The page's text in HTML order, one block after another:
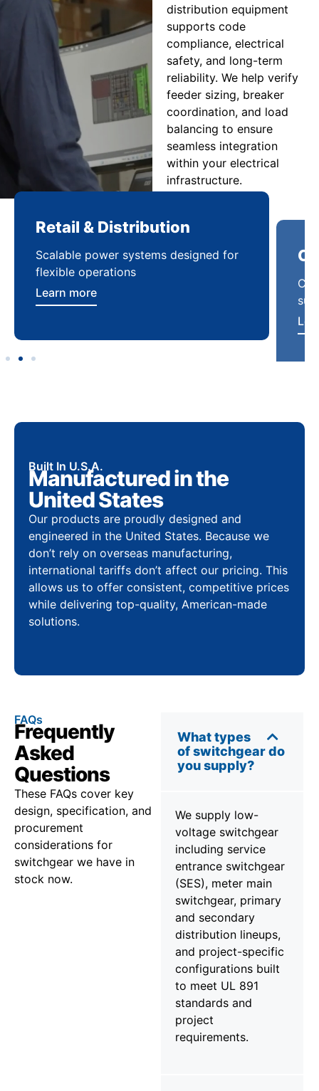
distribution equipment
supports code
compliance, electrical
safety, and long-term
reliability. We help verify
feeder sizing, breaker
coordination, and load
balancing to ensure
seamless integration
within your electrical
infrastructure.
Retail & Distribution
Scalable power systems designed for
flexible operations
Learn more
Built In U.S.A.
Manufactured in the
United States
Our products are proudly designed and
engineered in the United States. Because we
don’t rely on overseas manufacturing,
international tariffs don’t affect our pricing. This
allows us to offer consistent, competitive prices
while delivering top-quality, American-made
solutions.
FAQs
Frequently
Asked
Questions
These FAQs cover key
design, specification, and
procurement
considerations for
switchgear we have in
stock now.
What types
of switchgear do
you supply?
We supply low-
voltage switchgear
including service
entrance switchgear
(SES), meter main
switchgear, primary
and secondary
distribution lineups,
and project-specific
configurations built
to meet UL 891
standards and
project
requirements.